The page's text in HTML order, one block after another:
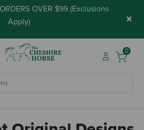
OVER $99 (Exclusions
Apply) ×
0